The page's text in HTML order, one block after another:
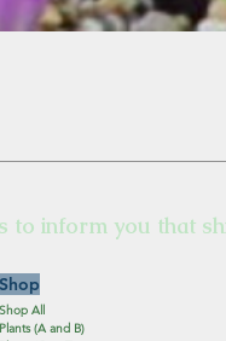
to inform you that
Shop
Shop All
Plants (A and B)